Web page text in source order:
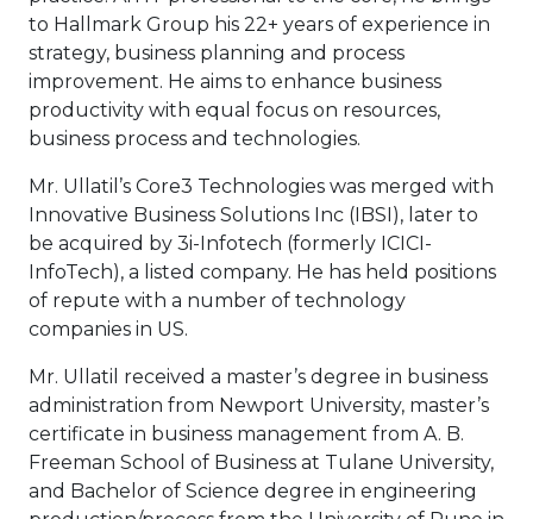
to Hallmark Group his 22+ years of experience in
strategy, business planning and process
improvement. He aims to enhance business
productivity with equal focus on resources,
business process and technologies.
Mr. Ullatil’s Core3 Technologies was merged with
Innovative Business Solutions Inc (IBSI), later to
be acquired by 3i-Infotech (formerly ICICI-
InfoTech), a listed company. He has held positions
of repute with a number of technology
companies in US.
Mr. Ullatil received a master’s degree in business
administration from Newport University, master’s
certificate in business management from A. B.
Freeman School of Business at Tulane University,
and Bachelor of Science degree in engineering